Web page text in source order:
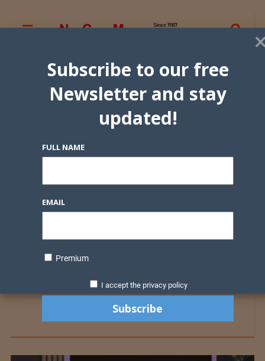
Subscribe to our free
Newsletter and stay
updated!
FULL NAME
EMAIL
Premium
I accept the privacy policy